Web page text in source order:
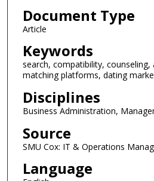
Document Type
Article
Keywords
search, compatibility,
matching platforms, dating
Disciplines
Business Administration,
Source
SMU Cox: IT & Operations
Language